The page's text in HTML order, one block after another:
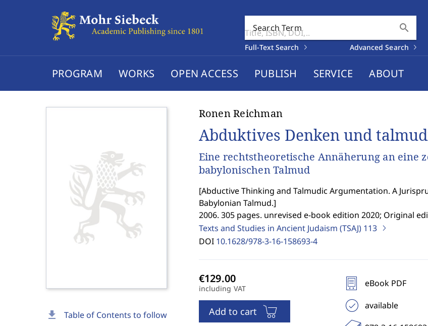
Search Term search
Full-Text Search Advanced Search
PROGRAM WORKS OPEN ACCESS PUBLISH SERVICE ABOUT
download Table of Contents to follow
Ronen Reichman
Abduktives Denken und
Eine rechtstheoretische Annäherung an
babylonischen Talmud
[Abductive Thinking and Talmudic Argumentation. A
Babylonian Talmud.]
2006. 305 pages. unrevised e-book edition 2020; Original
Texts and Studies in Ancient Judaism (TSAJ) 113
DOI 10.1628/978-3-16-158693-4
including VAT
Add to cart
eBook PDF
available